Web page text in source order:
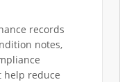
records
notes,
help reduce